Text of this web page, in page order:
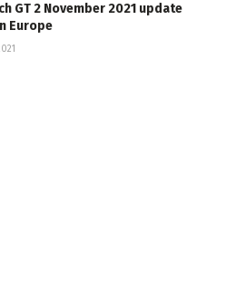
GT 2 November 2021 update
Europe